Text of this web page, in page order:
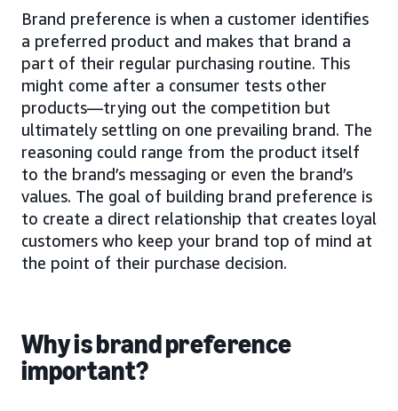
Brand preference is when a customer identifies
a preferred product and makes that brand a
part of their regular purchasing routine. This
might come after a consumer tests other
products—trying out the competition but
ultimately settling on one prevailing brand. The
reasoning could range from the product itself
to the brand’s messaging or even the brand’s
values. The goal of building brand preference is
to create a direct relationship that creates loyal
customers who keep your brand top of mind at
the point of their purchase decision.
Why is brand preference
important?